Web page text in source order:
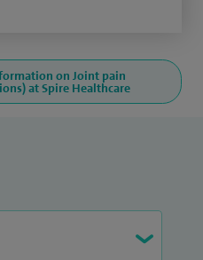
on Joint pain
at Spire Healthcare